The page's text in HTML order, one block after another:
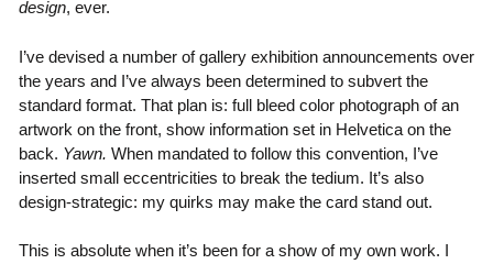
design, ever.
I’ve devised a number of gallery exhibition announcements over
the years and I’ve always been determined to subvert the
standard format. That plan is: full bleed color photograph of an
artwork on the front, show information set in Helvetica on the
back. Yawn. When mandated to follow this convention, I’ve
inserted small eccentricities to break the tedium. It’s also
design-strategic: my quirks may make the card stand out.
This is absolute when it’s been for a show of my own work. I